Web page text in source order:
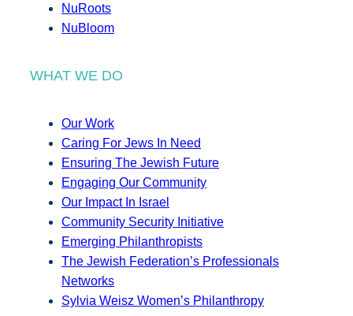
NuRoots
NuBloom
WHAT WE DO
Our Work
Caring For Jews In Need
Ensuring The Jewish Future
Engaging Our Community
Our Impact In Israel
Community Security Initiative
Emerging Philanthropists
The Jewish Federation’s Professionals
Networks
Sylvia Weisz Women’s Philanthropy